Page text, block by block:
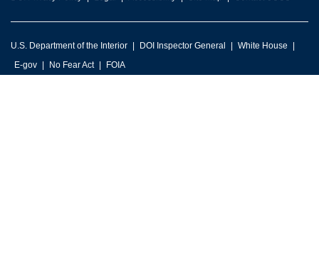
U.S. Department of the Interior DOI Inspector General
White House
E-gov
No Fear Act FOIA